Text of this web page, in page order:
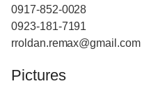
0917-852-0028
0923-181-7191
rroldan.remax@gmail.com
Pictures